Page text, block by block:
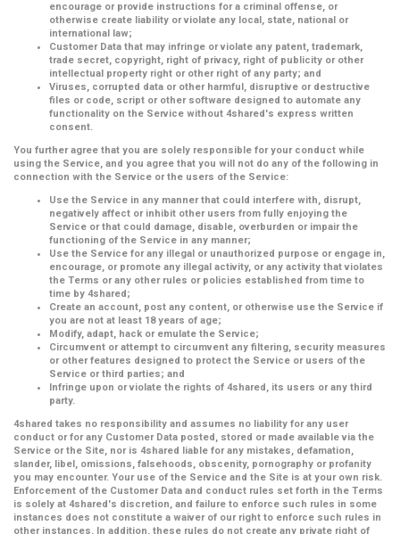
encourage or provide instructions for a criminal offense, or
otherwise create liability or violate any local, state, national or
international law;
Customer Data that may infringe or violate any patent, trademark,
trade secret, copyright, right of privacy, right of publicity or other
intellectual property right or other right of any party; and
Viruses, corrupted data or other harmful, disruptive or destructive
files or code, script or other software designed to automate any
functionality on the Service without 4shared's express written
consent.
You further agree that you are solely responsible for your conduct while
using the Service, and you agree that you will not do any of the following in
connection with the Service or the users of the Service:
Use the Service in any manner that could interfere with, disrupt,
negatively affect or inhibit other users from fully enjoying the
Service or that could damage, disable, overburden or impair the
functioning of the Service in any manner;
Use the Service for any illegal or unauthorized purpose or engage in,
encourage, or promote any illegal activity, or any activity that violates
the Terms or any other rules or policies established from time to
time by 4shared;
Create an account, post any content, or otherwise use the Service if
you are not at least 18 years of age;
Modify, adapt, hack or emulate the Service;
Circumvent or attempt to circumvent any filtering, security measures
or other features designed to protect the Service or users of the
Service or third parties; and
Infringe upon or violate the rights of 4shared, its users or any third
party.
4shared takes no responsibility and assumes no liability for any user
conduct or for any Customer Data posted, stored or made available via the
Service or the Site, nor is 4shared liable for any mistakes, defamation,
slander, libel, omissions, falsehoods, obscenity, pornography or profanity
you may encounter. Your use of the Service and the Site is at your own risk.
Enforcement of the Customer Data and conduct rules set forth in the Terms
is solely at 4shared's discretion, and failure to enforce such rules in some
instances does not constitute a waiver of our right to enforce such rules in
other instances. In addition, these rules do not create any private right of